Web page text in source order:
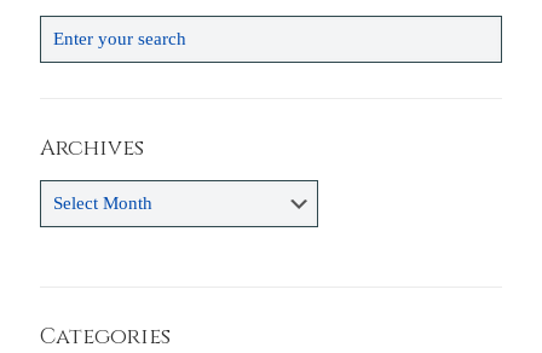
Archives
Categories